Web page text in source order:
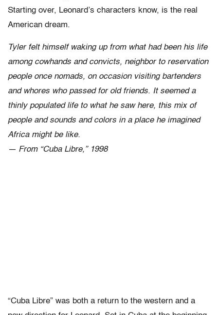
Starting over, Leonard’s characters know, is the real
American dream.
Tyler felt himself waking up from what had been his life
among cowhands and convicts, neighbor to reservation
people once nomads, on occasion visiting bartenders
and whores who passed for old friends. It seemed a
thinly populated life to what he saw here, this mix of
people and sounds and colors in a place he imagined
Africa might be like.
— From “Cuba Libre,” 1998
“Cuba Libre” was both a return to the western and a